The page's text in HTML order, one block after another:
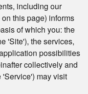
including our
this page) informs
of which you: the
'Site'), the services,
possibilities
collectively and
may visit